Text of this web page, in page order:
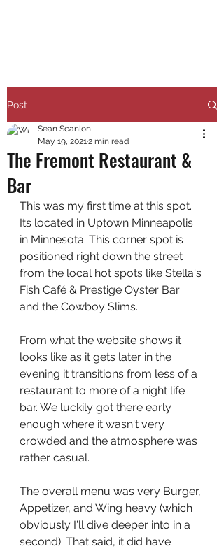
Post
The Fremont Restaurant &
Bar
Sean Scanlon
May 19, 20212 min read
This was my first time at this spot.
Its located in Uptown Minneapolis
in Minnesota. This corner spot is
positioned right down the street
from the local hot spots like Stella's
Fish Café & Prestige Oyster Bar
and the Cowboy Slims.
From what the website shows it
looks like as it gets later in the
evening it transitions from less of a
restaurant to more of a night life
bar. We luckily got there early
enough where it wasn't very
crowded and the atmosphere was
rather casual.
The overall menu was very Burger,
Appetizer, and Wing heavy (which
obviously I'll dive deeper into in a
second). That said, it did have